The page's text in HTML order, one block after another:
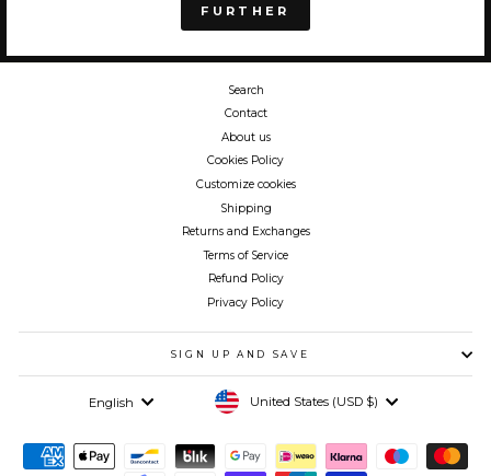
FURTHER
Search
Contact
About us
Cookies Policy
Customize cookies
Shipping
Returns and Exchanges
Terms of Service
Refund Policy
Privacy Policy
SIGN UP AND SAVE
Language
English Currency
United States (USD $)